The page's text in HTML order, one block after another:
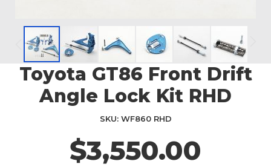
Skip
Toyota GT86 Front Drift
Angle Lock Kit RHD
$3,550.00
SKU WF860 RHD